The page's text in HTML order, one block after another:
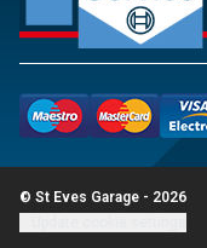
© St Eves Garage - 2026